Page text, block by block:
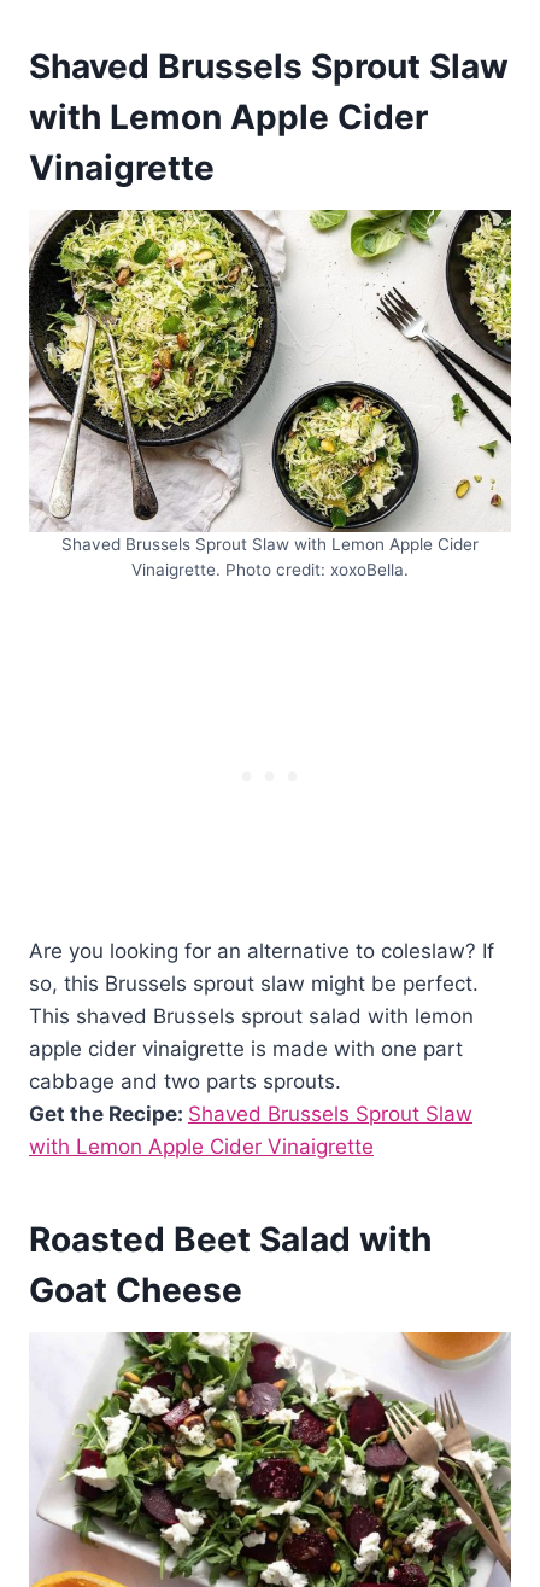
Shaved Brussels Sprout Slaw
with Lemon Apple Cider
Vinaigrette
Shaved Brussels Sprout Slaw with Lemon Apple Cider
Vinaigrette. Photo credit: xoxoBella.
Are you looking for an alternative to coleslaw? If
so, this Brussels sprout slaw might be perfect.
This shaved Brussels sprout salad with lemon
apple cider vinaigrette is made with one part
cabbage and two parts sprouts.
Get the Recipe: Shaved Brussels Sprout Slaw
with Lemon Apple Cider Vinaigrette
Roasted Beet Salad with
Goat Cheese